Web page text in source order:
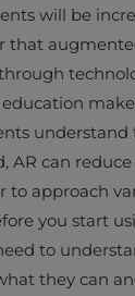
will be
that
understand
AR can
to approach
you start
to
they can